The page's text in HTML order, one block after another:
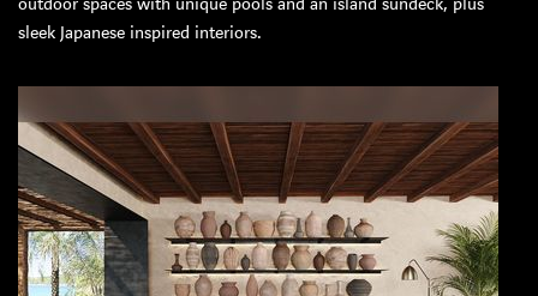
sleek Japanese inspired interiors.